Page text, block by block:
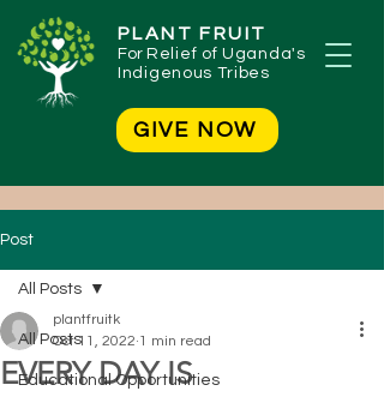
PLANT FRUIT
For Relief of Uganda's
Indigenous Tribes
GIVE NOW
Post
All Posts
Educational Opportunities
All Posts
EVERY DAY IS
plantfruitk
Oct 11, 2022 1 min read